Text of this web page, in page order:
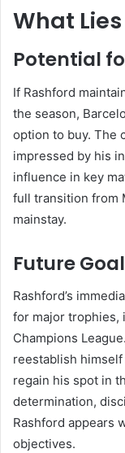
What
Potential
If Rashford
the season,
option to buy. The
impressed by his
influence in key
full transition from
mainstay.
Future
Rashford’s
for major trophies,
Champions
reestablish himself
regain his spot in
determination,
Rashford appears
objectives.